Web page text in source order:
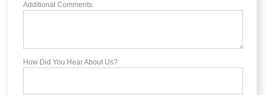
Additional Comments:
How Did You Hear About Us?